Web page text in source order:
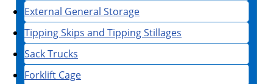
External General Storage
Tipping Skips and Tipping Stillages
Sack Trucks
Forklift Cage